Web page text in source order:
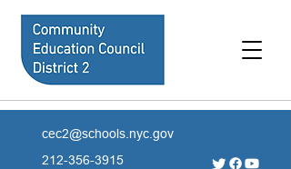
cec2@schools.nyc.gov
212-356-3915